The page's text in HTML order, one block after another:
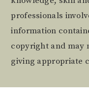
professionals
information
copyright and may
giving appropriate